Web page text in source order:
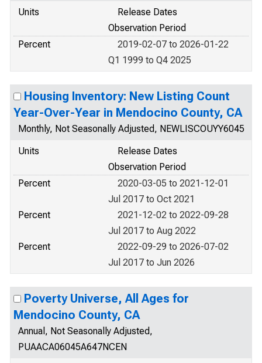
Units
Release Dates
Observation Period
Percent
2019-02-07 to 2026-01-22
Q1 1999 to Q4 2025
Housing Inventory: New Listing Count
Year-Over-Year in Mendocino County, CA
Monthly, Not Seasonally Adjusted, NEWLISCOUYY6045
Units
Release Dates
Observation Period
Percent
2020-03-05 to 2021-12-01
Jul 2017 to Oct 2021
Percent
2021-12-02 to 2022-09-28
Jul 2017 to Aug 2022
Percent
2022-09-29 to 2026-07-02
Jul 2017 to Jun 2026
Poverty Universe, All Ages for
Mendocino County, CA
Annual, Not Seasonally Adjusted,
PUAACA06045A647NCEN